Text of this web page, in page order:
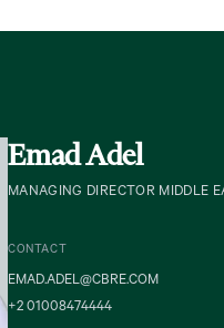
Emad Adel
MANAGING DIRECTOR MIDDLE
CONTACT
EMAD.ADEL@CBRE.COM
+2 01008474444